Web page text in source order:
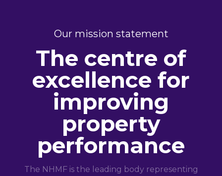
Our mission statement
The centre of
excellence for
improving
property
performance
The NHMF is the leading body representing